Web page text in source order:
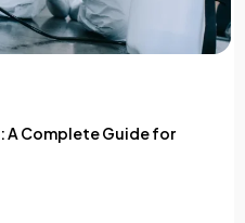
A Complete Guide for